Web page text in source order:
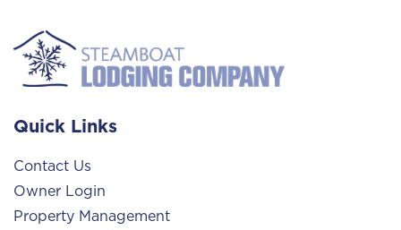
Quick Links
Contact Us
Owner Login
Property Management